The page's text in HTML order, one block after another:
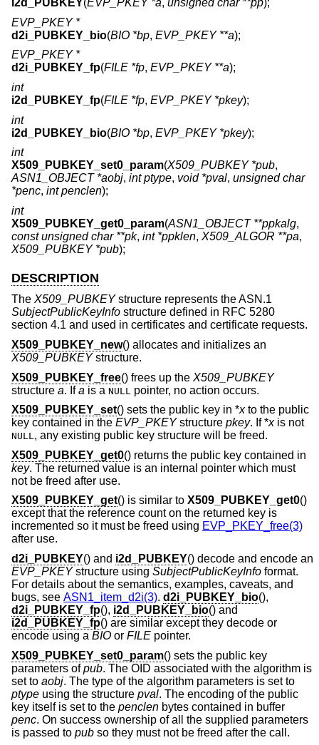
i2d_PUBKEY(EVP_PKEY *a, unsigned char **pp);
EVP_PKEY *
d2i_PUBKEY_bio(BIO *bp, EVP_PKEY **a);
EVP_PKEY *
d2i_PUBKEY_fp(FILE *fp, EVP_PKEY **a);
int
i2d_PUBKEY_fp(FILE *fp, EVP_PKEY *pkey);
int
i2d_PUBKEY_bio(BIO *bp, EVP_PKEY *pkey);
int
X509_PUBKEY_set0_param(X509_PUBKEY *pub,
ASN1_OBJECT *aobj, int ptype, void *pval, unsigned char
*penc, int penclen);
int
X509_PUBKEY_get0_param(ASN1_OBJECT **ppkalg,
const unsigned char **pk, int *ppklen, X509_ALGOR **pa,
X509_PUBKEY *pub);
DESCRIPTION
The X509_PUBKEY structure represents the ASN.1
SubjectPublicKeyInfo structure defined in RFC 5280
section 4.1 and used in certificates and certificate requests.
X509_PUBKEY_new() allocates and initializes an
X509_PUBKEYstructure.
X509_PUBKEY_free() frees up the X509_PUBKEY
structure a. Ifa is a NULL
pointer, no action occurs.
X509_PUBKEY_set() sets the public key in *xto the public
key contained in the EVP_PKEYstructure pkey. If *xis not
NULL, any existing public key structure will be freed.
X509_PUBKEY_get0() returns the public key contained in
key. The returned value is an internal pointer which must
not be freed after use.
X509_PUBKEY_get() is similar to X509_PUBKEY_get0()
except that the reference count on the returned key is
incremented so it must be freed using EVP_PKEY_free(3)
after use.
d2i_PUBKEY() and i2d_PUBKEY() decode and encode an
EVP_PKEYstructure using SubjectPublicKeyInfo format.
For details about the semantics, examples, caveats, and
bugs, see ASN1_item_d2i(3). d2i_PUBKEY_bio(),
d2i_PUBKEY_fp(), i2d_PUBKEY_bio() and
i2d_PUBKEY_fp() are similar except they decode or
encode using a BIO or FILE pointer.
X509_PUBKEY_set0_param() sets the public key
parameters ofpub. The OID associated with the algorithm is
set to aobj. The type of the algorithm parameters is set to
ptype using the structure pval. The encoding of the public
key itself is set to the penclen bytes contained in buffer
penc. On success ownership of all the supplied parameters
is passed to pub so they must not be freed after the call.